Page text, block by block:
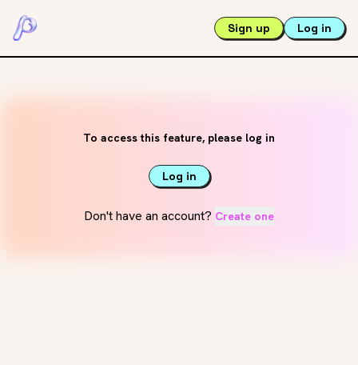
Sign up Log in
To access this feature, please log in
Log in
Don't have an account? Create one